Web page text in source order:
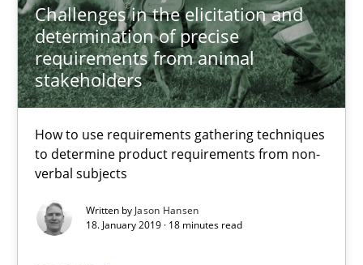
Challenges in the elicitation and
determination of precise
requirements from animal
stakeholders
How to use requirements gathering techniques
to determine product requirements from non-
verbal subjects
Written by Jason Hansen
18. January 2019 · 18 minutes read
Integrating User-Centric Design in Business Analysis
Strategies for Enhanced Digital User Experience